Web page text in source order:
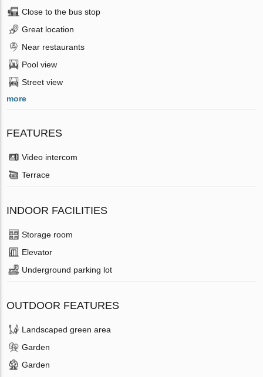
Close to the bus stop
Great location
Near restaurants
Pool view
Street view
more
FEATURES
Video intercom
Terrace
INDOOR FACILITIES
Storage room
Elevator
Underground parking lot
OUTDOOR FEATURES
Landscaped green area
Garden
Garden